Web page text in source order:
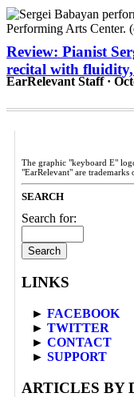
Review: Pianist
recital with
EarRelevant Staff ·
The graphic "keyboard E"
"EarRelevant" are trademarks
SEARCH
Search for:
LINKS
► FACEBOOK
► TWITTER
► CONTACT
► SUPPORT
ARTICLES BY